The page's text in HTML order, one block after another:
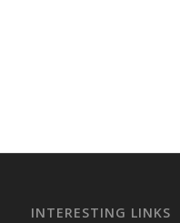
INTERESTING LINKS